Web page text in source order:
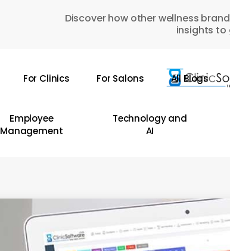
Discover how other wellness
insights to
For Clinics For Salons All Blogs
Employee
Management
Technology and
AI